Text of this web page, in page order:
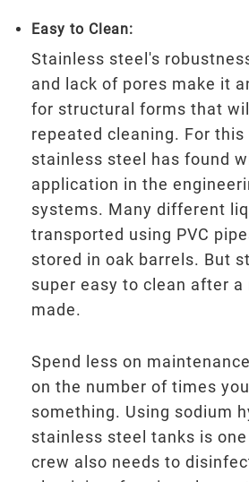
Easy to Clean:
Stainless steel's
and lack of pores make it
for structural forms that
repeated cleaning. For this
stainless steel has found
application in the
systems. Many different
transported using PVC
stored in oak barrels. But
super easy to clean after a
made.
Spend less on
on the number of times
something. Using sodium
stainless steel tanks is
crew also needs to